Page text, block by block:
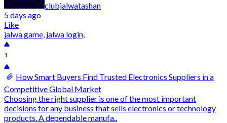
clubjalwatashan
5 days ago
Like
jalwa game, jalwa login,
1
How Smart Buyers Find Trusted Electronics Suppliers in a
Competitive Global Market
Choosing the right supplier is one of the most important
decisions for any business that sells electronics or technology
products. A dependable manufa..